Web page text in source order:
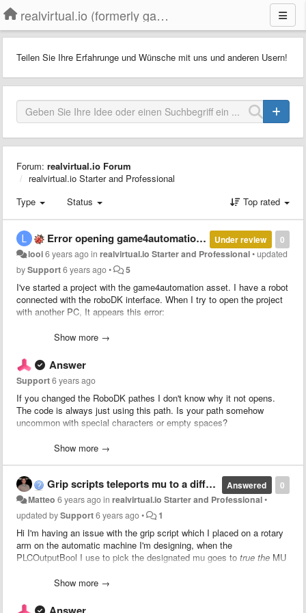
realvirtual.io (formerly game4automation)
Teilen Sie Ihre Erfahrunge und Wünsche mit uns und anderen Usern!
Forum: realvirtual.io Forum
realvirtual.io Starter and Professional
Type
Status Top rated
0
Under review
Error opening game4automation project in a different PC
looi6 years agoinrealvirtual.io Starter and Professional•updated
bySupport6 years ago• 5
I've started a project with the game4automation asset. I have a robot
connected with the roboDK interface. When I try to open the project
with another PC, It appears this error:
ArgumentNullException: Value cannot be null.
System.Number.StringToNumber (System.String str,
System.Number.ParseInt32 (System.String s,
System.Int32.Parse (System.String s) (at
game4automation.PLCOutputInt.SetValue
game4automation.RoboDKInterface.UpdateSignals ()
System.Threading.ThreadHelper.ThreadStart_Context
System.Threading.ExecutionContext.RunInternal
System.Threading.ExecutionContext.Run
System.Threading.ExecutionContext.Run
System.Threading.ThreadHelper.ThreadStart () (at
UnityEngine.<>c:b__0_0(Object,
It seems like some paths from the old PC are still remembered by
the asset. I have changed the RoboDK Application path and the
RoboDK file path, but the error stays. Reinstalling the asset just
PC.
Show more →
Answer
Support6 years ago
If you changed the RoboDK pathes I don't know why it not opens.
The code is always just using this path. Is your path somehow
uncommon with special characters or empty spaces?
You might need to set some breakpoints in RoboDKInterface.cs and
Show more →
0
Answered
Grip scripts teleports mu to a different location
Matteo 6 years agoinrealvirtual.io Starter and Professional•
updated bySupport6 years ago• 1
Hi I'm having an issue with the grip script which I placed on a rotary
arm on the automatic machine I'm designing, when the
PLCOutputBool I use to pick the designated mu goes to true the MU
different location. My grip works just fine, but the mu will be moved
gripper. I will include some pictures to better explain the issue.
Show more →